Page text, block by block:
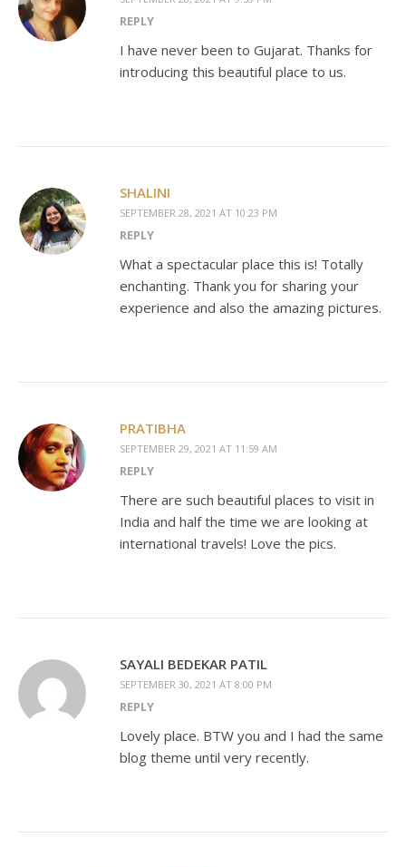
REPLY
I have never been to Gujarat. Thanks for
introducing this beautiful place to us.
SHALINI
SEPTEMBER 28, 2021 AT 10:23 PM
REPLY
What a spectacular place this is! Totally
enchanting. Thank you for sharing your
experience and also the amazing pictures.
PRATIBHA
SEPTEMBER 29, 2021 AT 11:59 AM
REPLY
There are such beautiful places to visit in
India and half the time we are looking at
international travels! Love the pics.
SAYALI BEDEKAR PATIL
SEPTEMBER 30, 2021 AT 8:00 PM
REPLY
Lovely place. BTW you and I had the same
blog theme until very recently.